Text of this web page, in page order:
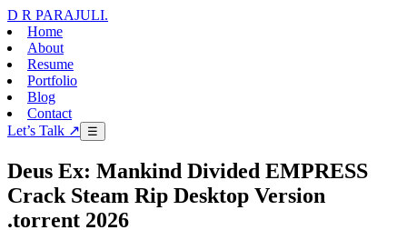
D R PARAJULI.
Home
About
Resume
Portfolio
Blog
Contact
Let’s Talk ↗
☰
Deus Ex: Mankind Divided EMPRESS
Crack Steam Rip Desktop Version
.torrent 2026